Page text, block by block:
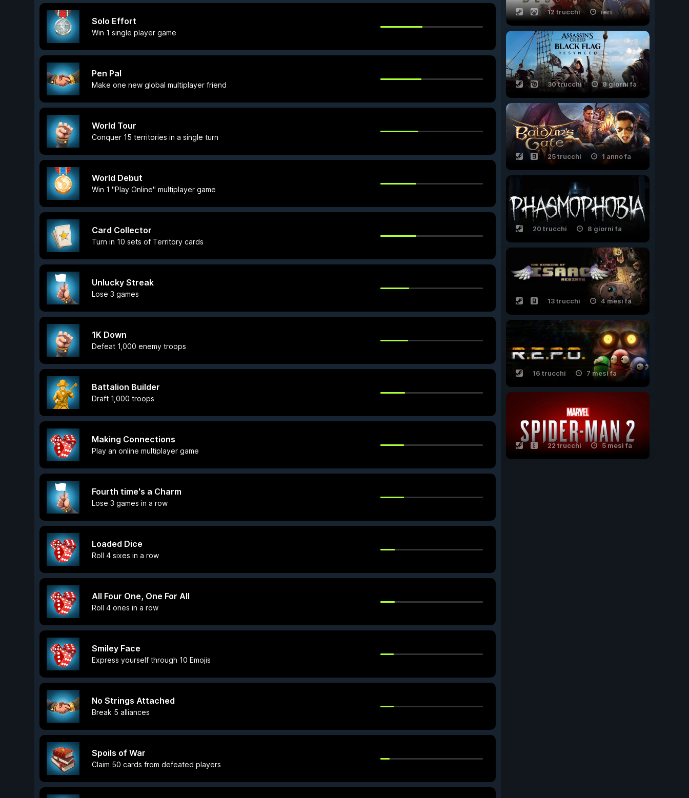
Solo Effort
Win 1 single player game
Pen Pal
Make one new global multiplayer friend
World Tour
Conquer 15 territories in a single turn
World Debut
Win 1 "Play Online" multiplayer game
Card Collector
Turn in 10 sets of Territory cards
Unlucky Streak
Lose 3 games
1K Down
Defeat 1,000 enemy troops
Battalion Builder
Draft 1,000 troops
Making Connections
Play an online multiplayer game
Fourth time's a Charm
Lose 3 games in a row
Loaded Dice
Roll 4 sixes in a row
All Four One, One For All
Roll 4 ones in a row
Smiley Face
Express yourself through 10 Emojis
No Strings Attached
Break 5 alliances
Spoils of War
Claim 50 cards from defeated players
12 trucchi ieri
30 trucchi 9 giorni fa
25 trucchi 1 anno fa
20 trucchi 8 giorni fa
13 trucchi 4 mesi fa
16 trucchi 7 mesi fa
22 trucchi 5 mesi fa